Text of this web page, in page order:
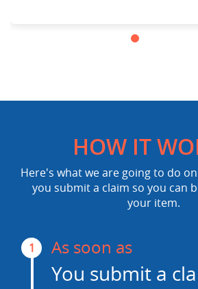
HOW IT
Here's what we are going to do
you submit a claim so you can
your item.
1 As soon as
You submit a